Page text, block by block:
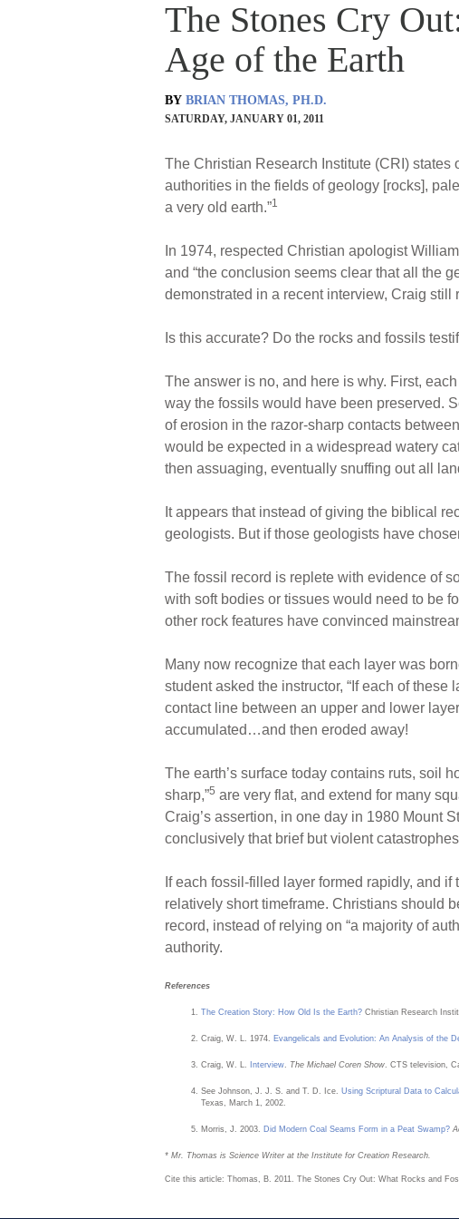
The Stones Cry
Age of the Earth
BY BRIAN THOMAS, PH.D.
SATURDAY, JANUARY 01, 2011
The Christian Research Institute (CRI) states
authorities in the fields of geology [rocks],
a very old earth.”1
In 1974, respected Christian apologist
and “the conclusion seems clear that all the
demonstrated in a recent interview, Craig still
Is this accurate? Do the rocks and fossils
The answer is no, and here is why. First,
way the fossils would have been preserved.
of erosion in the razor-sharp contacts
would be expected in a widespread watery
then assuaging, eventually snuffing out all
It appears that instead of giving the biblical
geologists. But if those geologists have
The fossil record is replete with evidence of
with soft bodies or tissues would need to be
other rock features have convinced
Many now recognize that each layer was
student asked the instructor, “If each of
contact line between an upper and lower
accumulated…and then eroded away!
The earth’s surface today contains ruts, soil
sharp,”5 are very flat, and extend for many
Craig’s assertion, in one day in 1980 Mount
conclusively that brief but violent
If each fossil-filled layer formed rapidly, and
relatively short timeframe. Christians should
record, instead of relying on “a majority of
authority.
References
The Creation Story: How Old Is the Earth? Christian Research
Craig, W. L. 1974. Evangelicals and Evolution: An Analysis of the
Craig, W. L. Interview The Michael Coren Show . CTS television,
See Johnson, J. J. S. and T. D. Ice. Using Scriptural Data to
Texas, March 1, 2002.
Morris, J. 2003. Did Modern Coal Seams Form in a Peat Swamp?
* Mr. Thomas is Science Writer at the Institute for Creation Research.
Cite this article: Thomas, B. 2011. The Stones Cry Out: What Rocks and